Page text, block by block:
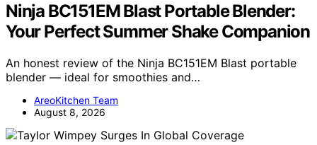
Ninja BC151EM Blast Portable Blender:
Your Perfect Summer Shake Companion
An honest review of the Ninja BC151EM Blast portable
blender — ideal for smoothies and…
AreoKitchen Team
August 8, 2026